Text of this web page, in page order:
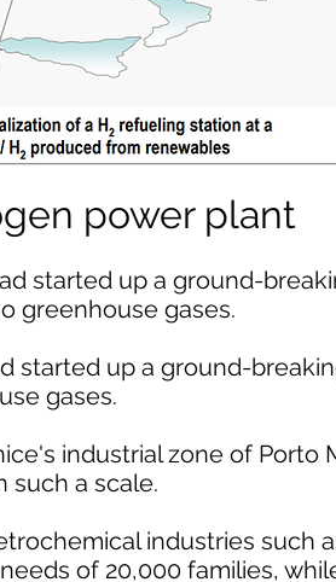
power plant
started up a ground-
greenhouse gases.
started up a ground-
gases.
industrial zone of Porto
such a scale.
industries such
of 20,000 families,